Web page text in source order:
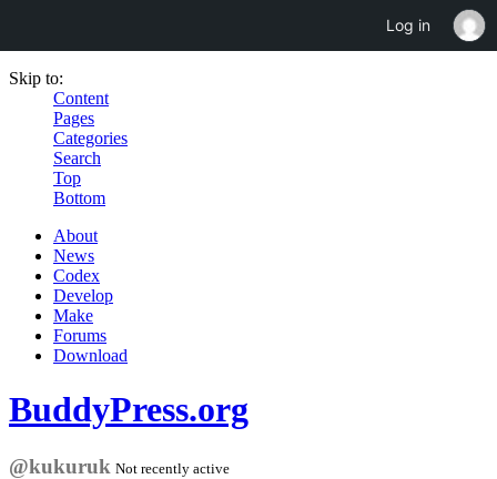
Skip to:
Content
Pages
Categories
Search
Top
Bottom
About
News
Codex
Develop
Make
Forums
Download
BuddyPress.org
@kukuruk Not recently active
Log in